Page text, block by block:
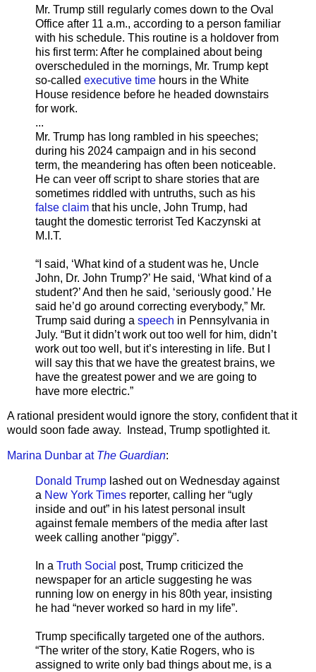
Mr. Trump still regularly comes down to the Oval
Office after 11 a.m., according to a person familiar
with his schedule. This routine is a holdover from
his first term: After he complained about being
overscheduled in the mornings, Mr. Trump kept
so-called executive time hours in the White
House residence before he headed downstairs
for work.
...
Mr. Trump has long rambled in his speeches;
during his 2024 campaign and in his second
term, the meandering has often been noticeable.
He can veer off script to share stories that are
sometimes riddled with untruths, such as his
false claim that his uncle, John Trump, had
taught the domestic terrorist Ted Kaczynski at
M.I.T.
“I said, ‘What kind of a student was he, Uncle
John, Dr. John Trump?’ He said, ‘What kind of a
student?’ And then he said, ‘seriously good.’ He
said he’d go around correcting everybody,” Mr.
Trump said during a speech in Pennsylvania in
July. “But it didn’t work out too well for him, didn’t
work out too well, but it’s interesting in life. But I
will say this that we have the greatest brains, we
have the greatest power and we are going to
have more electric.”
A rational president would ignore the story, confident that it
would soon fade away. Instead, Trump spotlighted it.
Marina Dunbar at The Guardian:
Donald Trump lashed out on Wednesday against
a New York Times reporter, calling her “ugly
inside and out” in his latest personal insult
against female members of the media after last
week calling another “piggy”.
In a Truth Social post, Trump criticized the
newspaper for an article suggesting he was
running low on energy in his 80th year, insisting
he had “never worked so hard in my life”.
Trump specifically targeted one of the authors.
“The writer of the story, Katie Rogers, who is
assigned to write only bad things about me, is a